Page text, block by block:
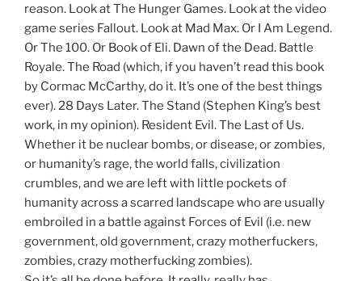
reason. Look at The Hunger Games. Look at the video
game series Fallout. Look at Mad Max. Or I Am Legend.
Or The 100. Or Book of Eli. Dawn of the Dead. Battle
Royale. The Road (which, if you haven’t read this book
by Cormac McCarthy, do it. It’s one of the best things
ever). 28 Days Later. The Stand (Stephen King’s best
work, in my opinion). Resident Evil. The Last of Us.
Whether it be nuclear bombs, or disease, or zombies,
or humanity’s rage, the world falls, civilization
crumbles, and we are left with little pockets of
humanity across a scarred landscape who are usually
embroiled in a battle against Forces of Evil (i.e. new
government, old government, crazy motherfuckers,
zombies, crazy motherfucking zombies).